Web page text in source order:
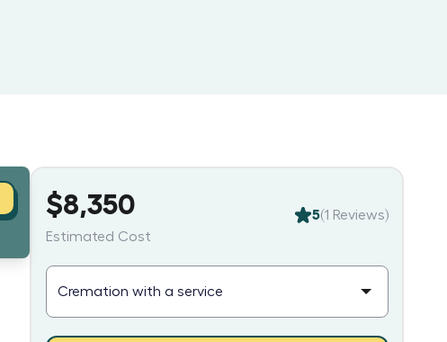
$8,350
Estimated Cost
5(1 Reviews)